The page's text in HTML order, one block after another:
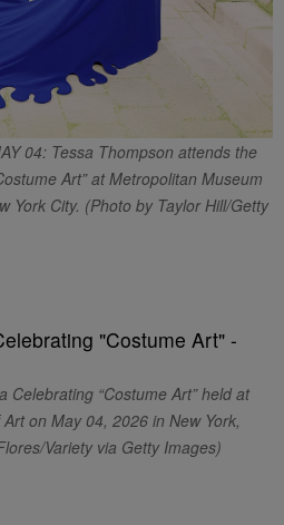
04: Tessa Thompson attends the
Art” at Metropolitan Museum
York City. (Photo by Taylor Hill/Getty
Celebrating “Costume Art” held at
on May 04, 2026 in New York,
Variety via Getty Images)